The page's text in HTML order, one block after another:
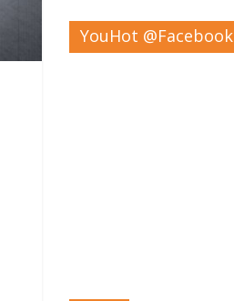
YouHot @Facebook